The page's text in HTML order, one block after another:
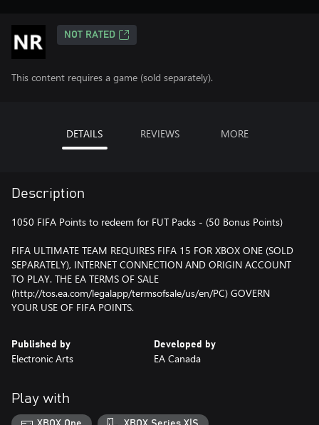
NOT RATED
This content requires a game (sold separately).
DETAILS REVIEWS MORE
Description
1050 FIFA Points to redeem for FUT Packs - (50 Bonus Points)
FIFA ULTIMATE TEAM REQUIRES FIFA 15 FOR XBOX ONE (SOLD
SEPARATELY), INTERNET CONNECTION AND ORIGIN ACCOUNT
TO PLAY. THE EA TERMS OF SALE
(http://tos.ea.com/legalapp/termsofsale/us/en/PC) GOVERN
YOUR USE OF FIFA POINTS.
Published by
Electronic Arts
Developed by
EA Canada
Play with